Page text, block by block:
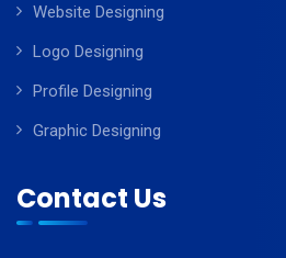
Website Designing
Logo Designing
Profile Designing
Graphic Designing
Contact Us